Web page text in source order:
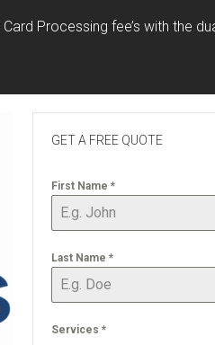
Card Processing fee’s with the
GET A FREE QUOTE
First Name *
Last Name *
Services *